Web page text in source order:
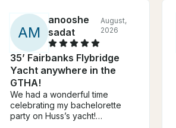
AM
anooshe
sadat
August,
2026
35’ Fairbanks Flybridge
Yacht anywhere in the
GTHA!
We had a wonderful time
celebrating my bachelorette
party on Huss’s yacht!